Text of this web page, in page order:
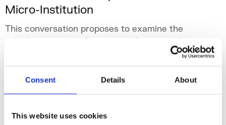
Consent Details About
This website uses cookies
Micro-Institution
This conversation proposes to examine the
role that certain galleries are taking on today